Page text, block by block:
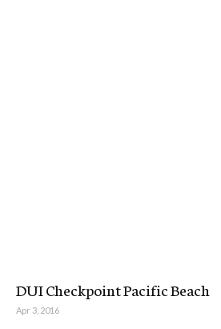
DUI Checkpoint Pacific Beach
Apr 3, 2016